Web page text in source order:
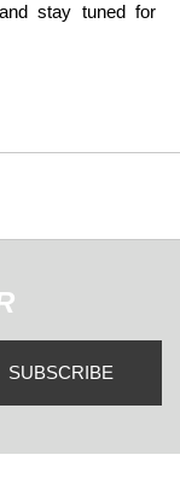
stay tuned for
SUBSCRIBE